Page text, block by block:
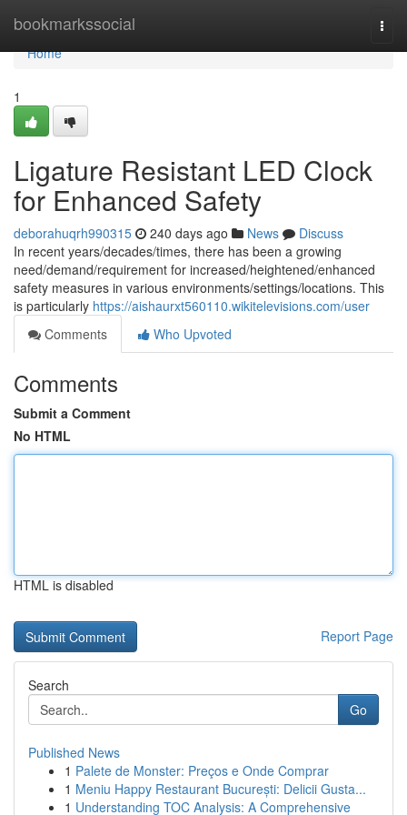
bookmarkssocial
Home
Home
1
Ligature Resistant LED Clock
for Enhanced Safety
deborahuqrh990315 240 days ago News
Discuss
In recent years/decades/times, there has been a growing
need/demand/requirement for increased/heightened/enhanced
safety measures in various environments/settings/locations. This
is particularly https://aishaurxt560110.wikitelevisions.com/user
Comments
Who Upvoted
Comments
Submit a Comment
No HTML
HTML is disabled
Report Page
Search
Go
Published News
1 Palete de Monster: Preços e Onde Comprar
1 Meniu Happy Restaurant București: Delicii Gusta...
1 Understanding TOC Analysis: A Comprehensive